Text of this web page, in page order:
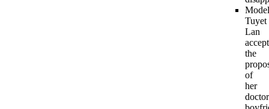
Model
Tuyet
Lan
the
of
her
doctor